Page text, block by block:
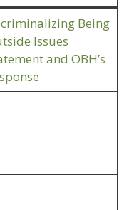
Being
Issues
and OBH’s